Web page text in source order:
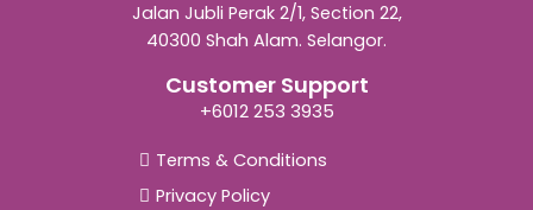
Jalan Jubli Perak 2/1, Section 22,
40300 Shah Alam. Selangor.
Customer Support
+6012 253 3935
Terms & Conditions
Privacy Policy